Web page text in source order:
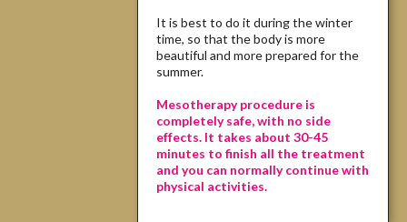
It is best to do it during the winter
time, so that the body is more
beautiful and more prepared for the
summer.
Mesotherapy procedure is
completely safe, with no side
effects. It takes about 30-45
minutes to finish all the treatment
and you can normally continue with
physical activities.